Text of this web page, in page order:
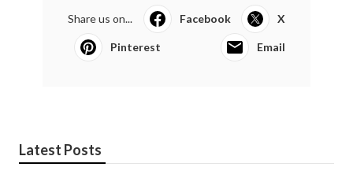
Share us on... Facebook X
Pinterest Email
Latest Posts